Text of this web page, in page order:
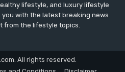
lifestyle, and luxury lifestyle
with the latest breaking news
from the lifestyle topics.
All rights reserved.